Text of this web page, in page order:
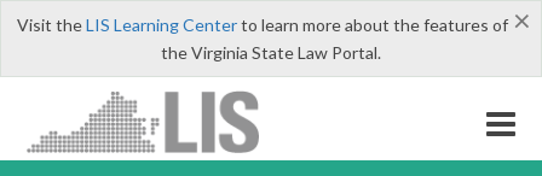
×
Visit theLIS Learning Centerto learn more about the features of
the Virginia State Law Portal.